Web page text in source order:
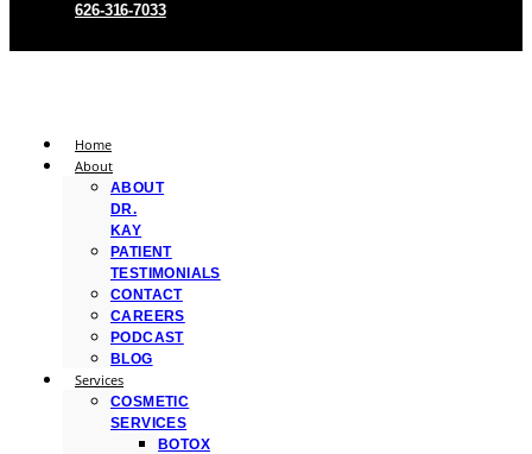
626-316-7033
Home
About
ABOUT
DR.
KAY
PATIENT
TESTIMONIALS
CONTACT
CAREERS
PODCAST
BLOG
Services
COSMETIC
SERVICES
BOTOX